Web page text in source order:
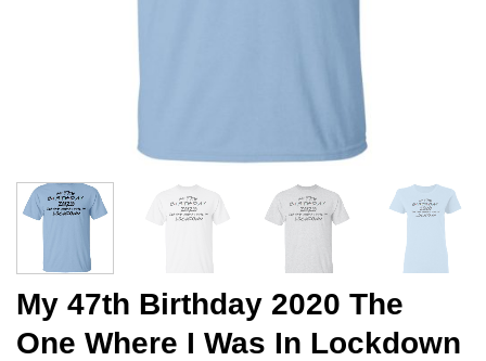
My 47th Birthday 2020 The
One Where I Was In Lockdown